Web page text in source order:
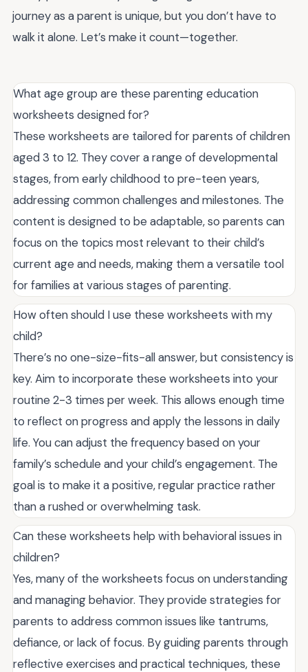
journey as a parent is unique, but you don’t have to
walk it alone. Let’s make it count—together.
What age group are these parenting education
worksheets designed for?
These worksheets are tailored for parents of children
aged 3 to 12. They cover a range of developmental
stages, from early childhood to pre-teen years,
addressing common challenges and milestones. The
content is designed to be adaptable, so parents can
focus on the topics most relevant to their child’s
current age and needs, making them a versatile tool
for families at various stages of parenting.
How often should I use these worksheets with my
child?
There’s no one-size-fits-all answer, but consistency is
key. Aim to incorporate these worksheets into your
routine 2-3 times per week. This allows enough time
to reflect on progress and apply the lessons in daily
life. You can adjust the frequency based on your
family’s schedule and your child’s engagement. The
goal is to make it a positive, regular practice rather
than a rushed or overwhelming task.
Can these worksheets help with behavioral issues in
children?
Yes, many of the worksheets focus on understanding
and managing behavior. They provide strategies for
parents to address common issues like tantrums,
defiance, or lack of focus. By guiding parents through
reflective exercises and practical techniques, these